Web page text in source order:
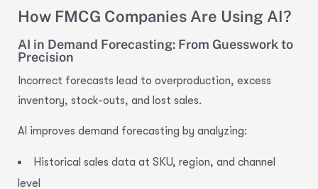
How FMCG Companies Are Using AI?
AI in Demand Forecasting: From Guesswork to
Precision
Incorrect forecasts lead to overproduction, excess
inventory, stock-outs, and lost sales.
AI improves demand forecasting by analyzing:
Historical sales data at SKU, region, and channel
level